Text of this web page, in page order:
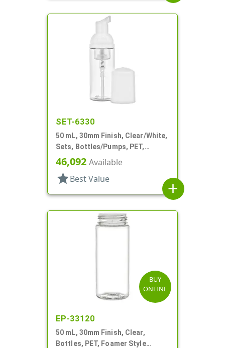
SET-6330
50 mL, 30mm Finish, Clear/White,
Sets, Bottles/Pumps, PET,
Foamer Style Cylinder Round
46,092 Available
star Best Value
add
BUY
ONLINE
EP-33120
50 mL, 30mm Finish, Clear,
Bottles, PET, Foamer Style